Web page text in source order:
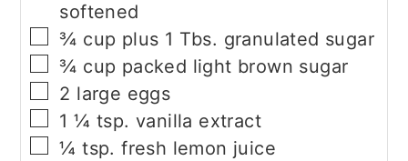
softened
▢
¾ cup plus 1 Tbs. granulated sugar
▢
¾ cup packed light brown sugar
▢
2 large eggs
▢
1 ¼ tsp. vanilla extract
▢
¼ tsp. fresh lemon juice